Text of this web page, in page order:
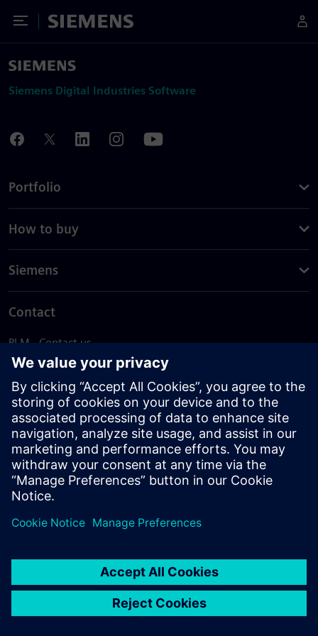
Toggle Menu
Siemens
Siemens Digital Industries Software
Portfolio
How to buy
Siemens
Contact
PLM - Contact us
EDA - Contact us
Worldwide offices
Support Center
Provide feedback
Report piracy
© Siemens2026
statement
DMCA Whistleblowing